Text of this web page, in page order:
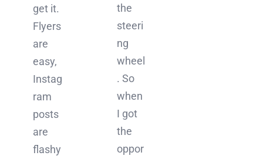
get it.
Flyers
are
easy,
Instag
ram
posts
are
flashy
the
steeri
ng
wheel
. So
when
I got
the
oppor